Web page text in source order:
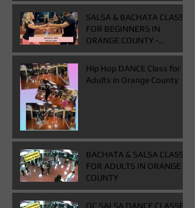
SALSA & BACHATA CLASS
FOR BEGINNERS IN
ORANGE COUNTY -
WEDNESDAYS FROM 7-
9PM - BUY ONE GET ONE
FREE CLASS
Hip Hop DANCE Class for
Adults in Orange County
BACHATA & SALSA CLASS
FOR ADULTS IN ORANGE
COUNTY
OC SALSA DANCE CLASSES